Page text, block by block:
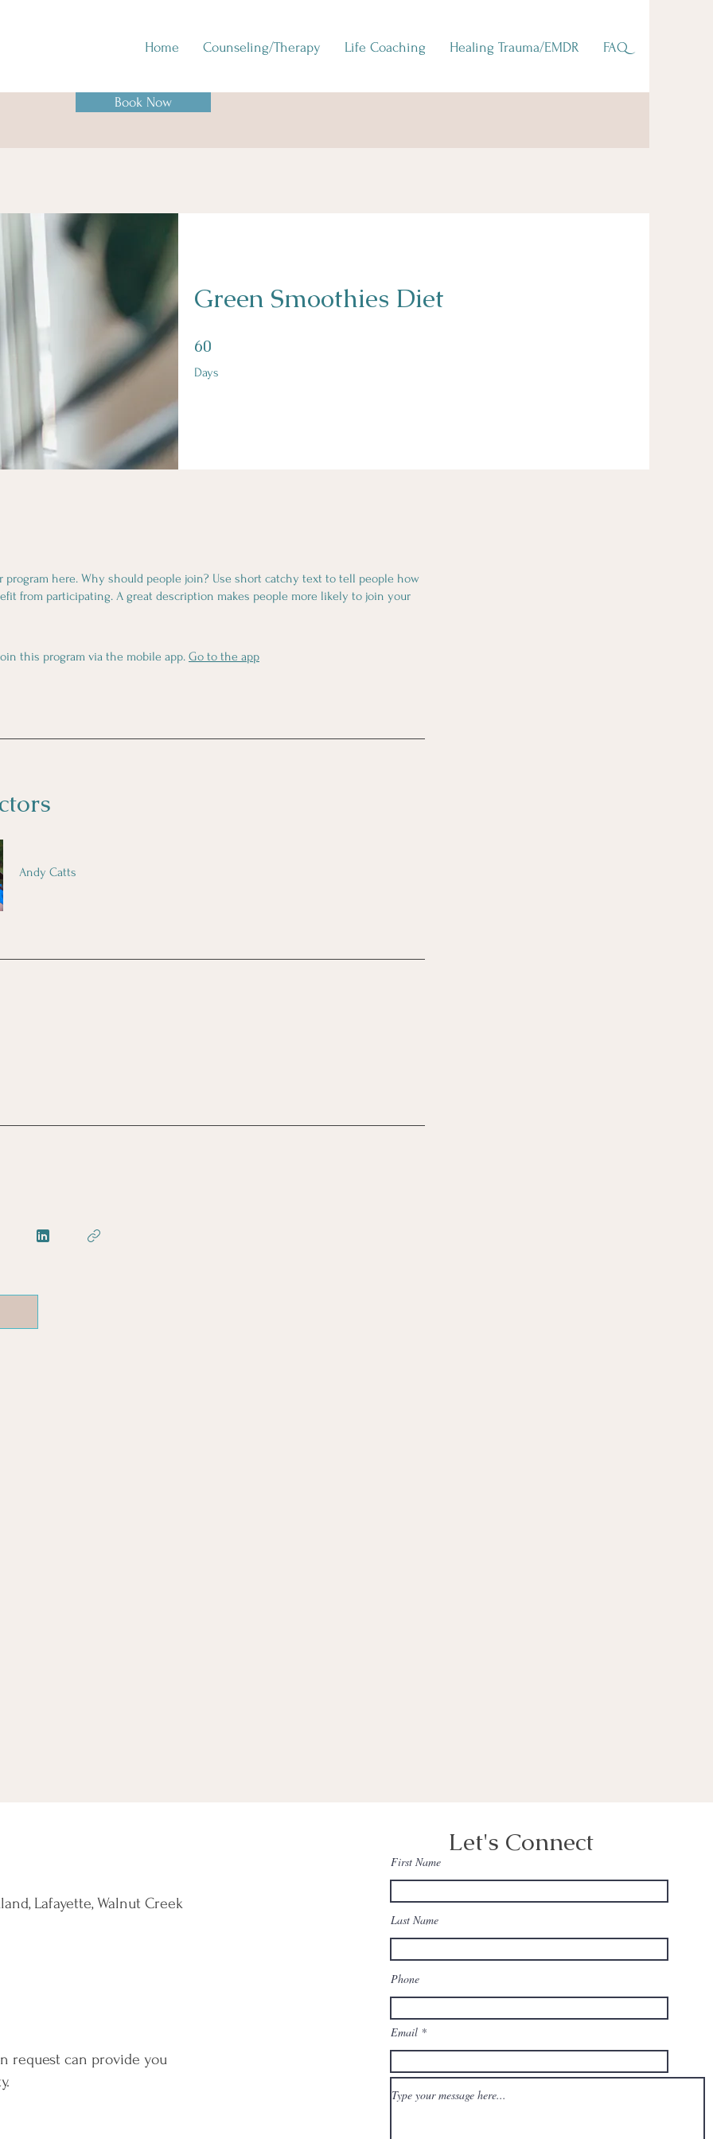
Home Counseling/Therapy Life Coaching Healing Trauma/EMDR FAQ
Book Now
Green Smoothies Diet
60
Days
60 Days
program here. Why should people join? Use short catchy text to tell people how
from participating. A great description makes people more likely to join your
this program via the mobile app. Go to the app
Andy Catts
Lafayette, Walnut Creek
request can provide you
Let's Connect
First Name
Last Name
Phone
Email